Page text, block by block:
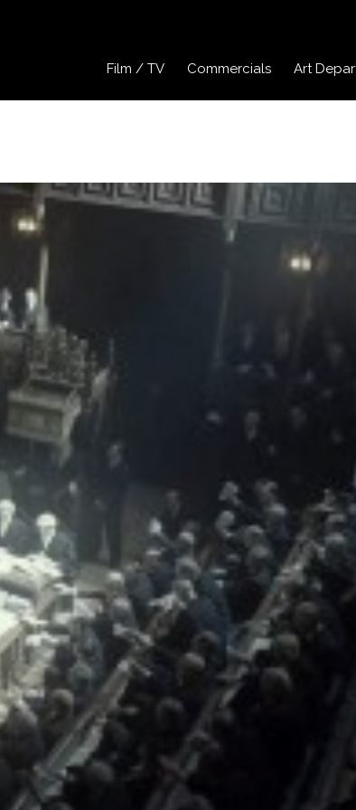
Film / TV Commercials Art